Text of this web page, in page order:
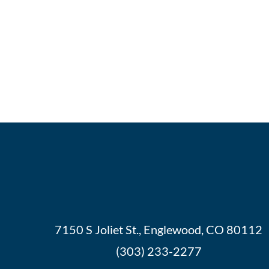
7150 S Joliet St., Englewood, CO 80112
(303) 233-2277